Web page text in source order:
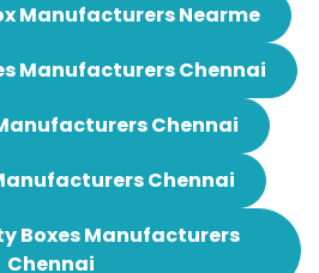
Manufacturers Nearme
Manufacturers Chennai
Chennai
Chennai
Boxes Manufacturers
Chennai